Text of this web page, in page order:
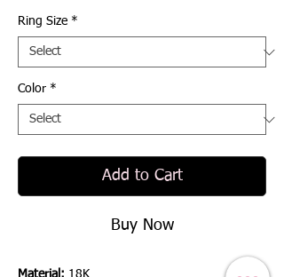
Ring Size *
Color *
Add to Cart
Buy Now
Material: 18K